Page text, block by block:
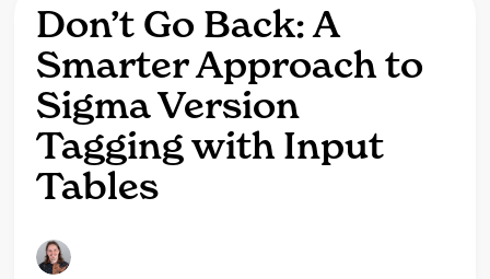
Don’t Go Back: A
Smarter Approach to
Sigma Version
Tagging with Input
Tables